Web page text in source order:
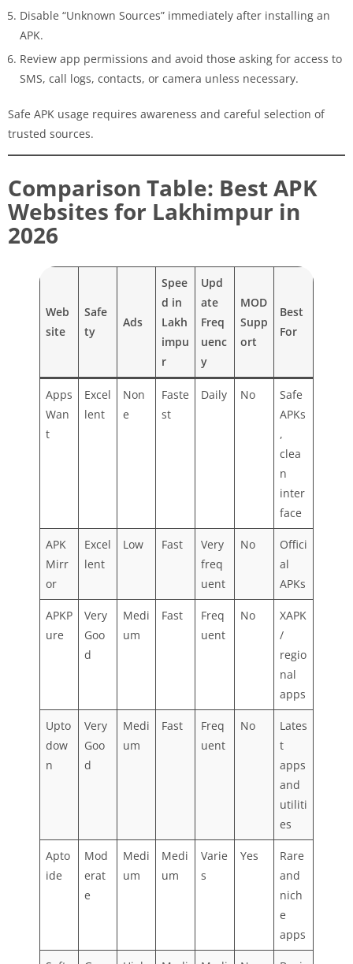
Disable “Unknown Sources” immediately after installing an
APK.
Review app permissions and avoid those asking for access to
SMS, call logs, contacts, or camera unless necessary.
Safe APK usage requires awareness and careful selection of
trusted sources.
Comparison Table: Best APK
Websites for Lakhimpur in
2026
Web
site
Safe
ty
Ads
Spee
d in
Lakh
impu
r
Upd
ate
Freq
uenc
y
MOD
Supp
ort
Best
For
Apps
Wan
t
Excel
lent
Non
e
Faste
st
Daily No
Safe
APKs
,
clea
n
inter
face
APK
Mirr
or
Excel
lent
Low Fast
Very
freq
uent
No
Offici
al
APKs
APKP
ure
Very
Goo
d
Medi
um
Fast
Freq
uent
No
XAPK
/
regio
nal
apps
Upto
dow
n
Very
Goo
d
Medi
um
Fast
Freq
uent
No
Lates
t
apps
and
utiliti
es
Apto
ide
Mod
erat
e
Medi
um
Medi
um
Varie
s
Yes
Rare
and
nich
e
apps